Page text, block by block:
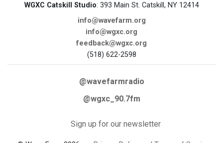
WGXC Catskill Studio: 393 Main St. Catskill, NY 12414
info@wavefarm.org
info@wgxc.org
feedback@wgxc.org
(518) 622-2598
@wavefarmradio
@wgxc_90.7fm
Sign up for our newsletter